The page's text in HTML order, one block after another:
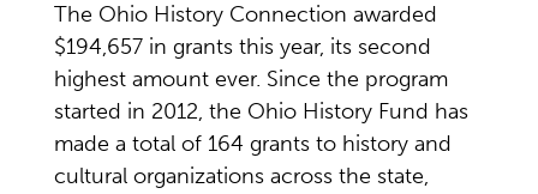
The Ohio History Connection awarded
$194,657 in grants this year, its second
highest amount ever. Since the program
started in 2012, the Ohio History Fund has
made a total of 164 grants to history and
cultural organizations across the state,